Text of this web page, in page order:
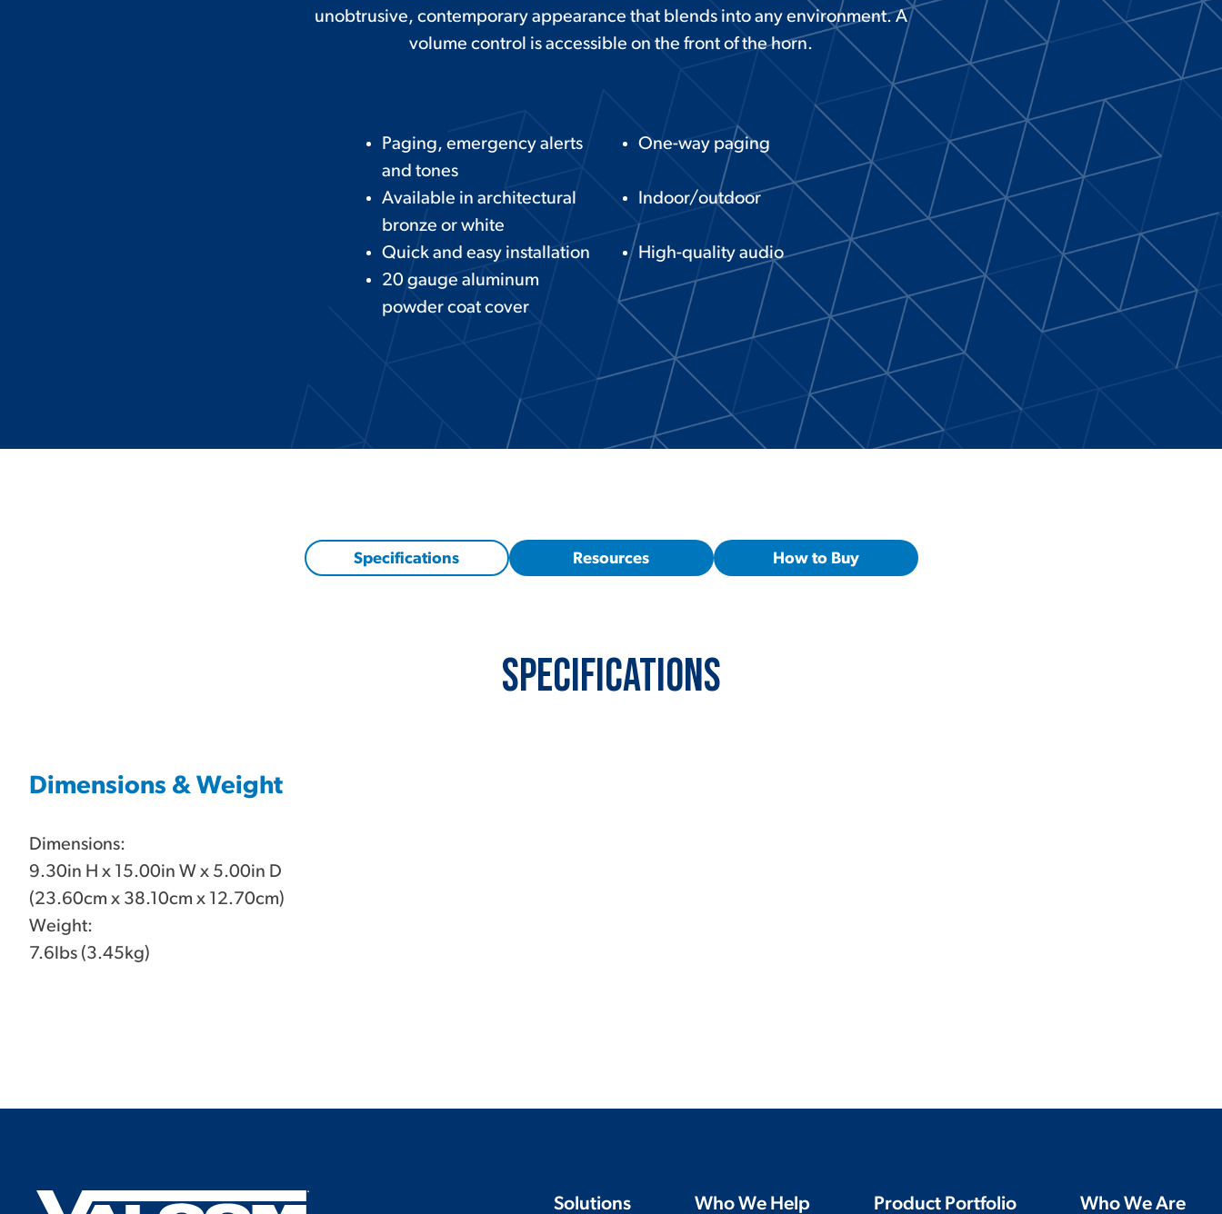
unobtrusive, contemporary appearance that blends into any environment. A
volume control is accessible on the front of the horn.
Paging, emergency alerts
and tones
One-way paging
Available in architectural
bronze or white
Indoor/outdoor
Quick and easy installation
High-quality audio
20 gauge aluminum
powder coat cover
Specifications Resources How to Buy
Specifications
Dimensions & Weight
Dimensions:
9.30in H x 15.00in W x 5.00in D
(23.60cm x 38.10cm x 12.70cm)
Weight:
7.6lbs (3.45kg)
Solutions Who We Help Product Portfolio Who We Are